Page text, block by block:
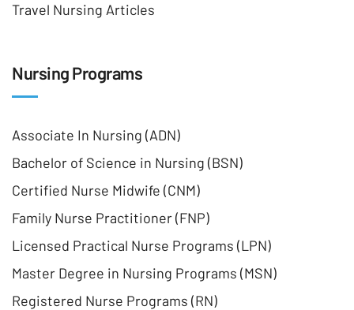
Travel Nursing Articles
Nursing Programs
Associate In Nursing (ADN)
Bachelor of Science in Nursing (BSN)
Certified Nurse Midwife (CNM)
Family Nurse Practitioner (FNP)
Licensed Practical Nurse Programs (LPN)
Master Degree in Nursing Programs (MSN)
Registered Nurse Programs (RN)